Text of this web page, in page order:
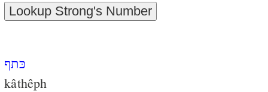
כּתף
kâthêph